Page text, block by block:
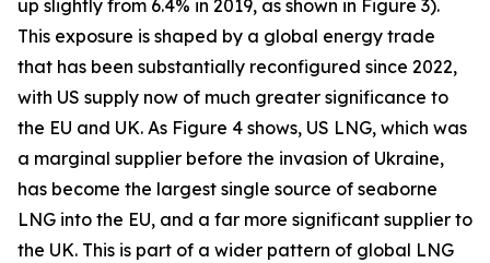
up slightly from 6.4% in 2019, as shown in Figure 3).
This exposure is shaped by a global energy trade
that has been substantially reconfigured since 2022,
with US supply now of much greater significance to
the EU and UK. As Figure 4 shows, US LNG, which was
a marginal supplier before the invasion of Ukraine,
has become the largest single source of seaborne
LNG into the EU, and a far more significant supplier to
the UK. This is part of a wider pattern of global LNG